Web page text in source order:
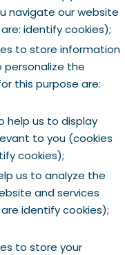
navigate our website
identify cookies);
to store information
the
this purpose are:
help us to display
to you (cookies
cookies);
us to analyze the
and services
identify cookies);
to store your